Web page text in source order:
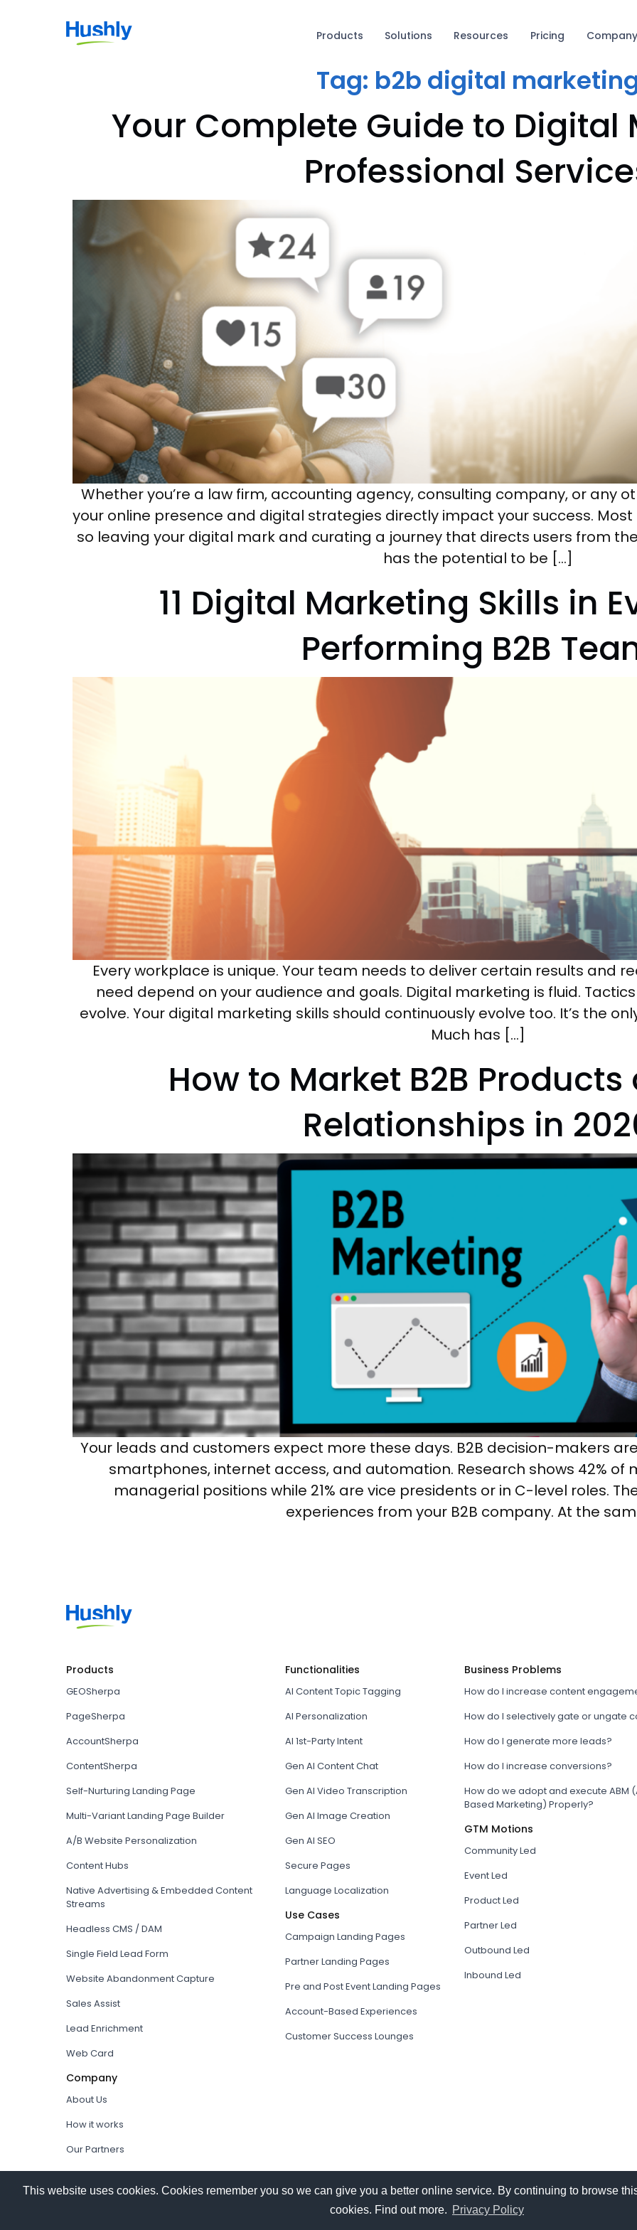
This website uses cookies. Cookies remember you so we can give you a better online service. By continuing to browse
cookies. Find out more. Privacy Policy
Products Solutions Resources Pricing Company
Tag: b2b digital
Your Complete Guide to Digital
Professional
Whether you’re a law firm, accounting agency, consulting company, or any
your online presence and digital strategies directly impact your success.
so leaving your digital mark and curating a journey that directs users from
has the potential to be […]
11 Digital Marketing Skills in
Performing B2B
Every workplace is unique. Your team needs to deliver certain results and
need depend on your audience and goals. Digital marketing is fluid.
evolve. Your digital marketing skills should continuously evolve too. It’s the
Much has […]
How to Market B2B
Relationships in
Your leads and customers expect more these days. B2B decision-makers
smartphones, internet access, and automation. Research shows 42% of
managerial positions while 21% are vice presidents or in C-level roles.
experiences from your B2B company. At the
Products
GEOSherpa
PageSherpa
AccountSherpa
ContentSherpa
Self-Nurturing Landing Page
Multi-Variant Landing Page Builder
A/B Website Personalization
Content Hubs
Native Advertising & Embedded Content
Streams
Headless CMS / DAM
Single Field Lead Form
Website Abandonment Capture
Sales Assist
Lead Enrichment
Web Card
Company
About Us
How it works
Our Partners
Functionalities
AI Content Topic Tagging
AI Personalization
AI 1st-Party Intent
Gen AI Content Chat
Gen AI Video Transcription
Gen AI Image Creation
Gen AI SEO
Secure Pages
Language Localization
Use Cases
Campaign Landing Pages
Partner Landing Pages
Pre and Post Event Landing Pages
Account-Based Experiences
Customer Success Lounges
Business Problems
How do I increase content
How do I selectively gate or ungate
How do I generate more leads?
How do I increase conversions?
How do we adopt and execute ABM
Based Marketing) Properly?
GTM Motions
Community Led
Event Led
Product Led
Partner Led
Outbound Led
Inbound Led